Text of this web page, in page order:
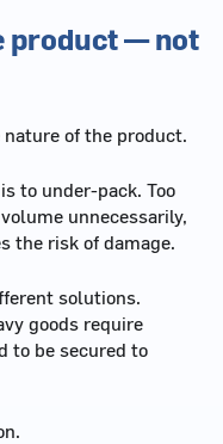
product — not
of the product.
to under-pack. Too
unnecessarily,
the risk of damage.
solutions.
goods require
to be secured to